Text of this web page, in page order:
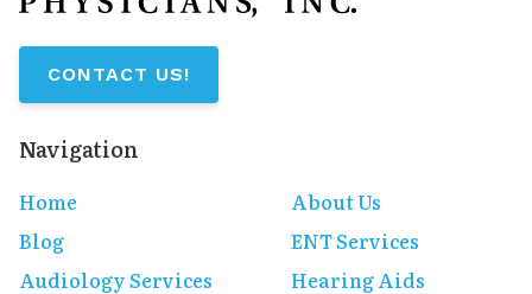
CONTACT US!
Navigation
Home
About Us
Blog
ENT Services
Audiology Services
Hearing Aids